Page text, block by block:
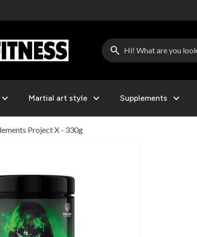
search
expand_more Martial art style expand_more Supplements expand_more
Project X - 330g